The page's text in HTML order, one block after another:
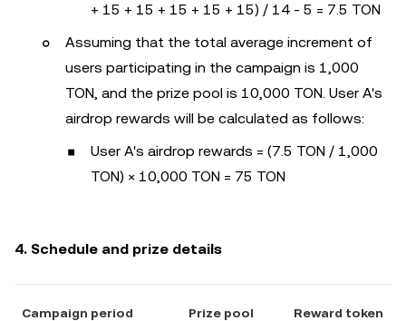
+ 15 + 15 + 15 + 15 + 15) / 14 - 5 = 7.5 TON
Assuming that the total average increment of
users participating in the campaign is 1,000
TON, and the prize pool is 10,000 TON. User A's
airdrop rewards will be calculated as follows:
User A's airdrop rewards = (7.5 TON / 1,000
TON) × 10,000 TON = 75 TON
4. Schedule and prize details
Campaign period Prize pool Reward token